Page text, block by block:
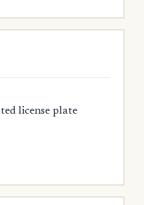
license plate